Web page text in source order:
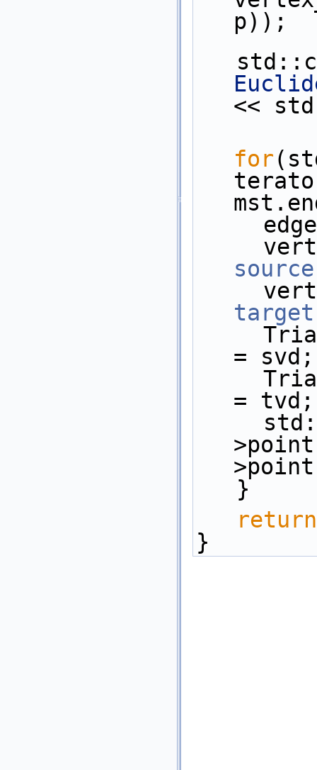
p));
<<
for
source
target
= svd;
= tvd;
   }
return
}